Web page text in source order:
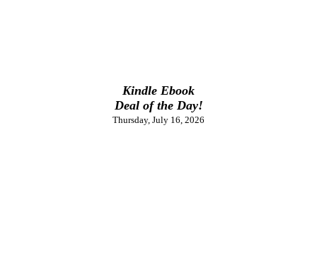
Kindle Ebook
Deal of the Day!
Thursday, July 16, 2026